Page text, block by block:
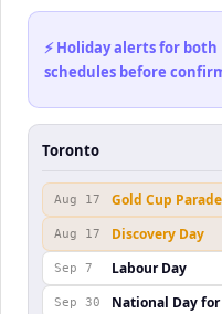
⚡ Holiday alerts for
schedules before
Toronto
Aug 17 Gold Cup
Aug 17 Discovery Day
Sep 7 Labour Day
Sep 30 National Day